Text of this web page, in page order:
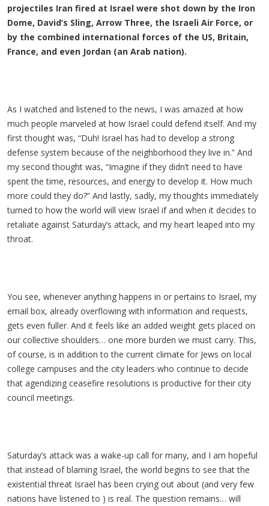
projectiles Iran fired at Israel were shot down by the Iron
Dome, David’s Sling, Arrow Three, the Israeli Air Force, or
by the combined international forces of the US, Britain,
France, and even Jordan (an Arab nation).
As I watched and listened to the news, I was amazed at how
much people marveled at how Israel could defend itself. And my
first thought was, “Duh! Israel has had to develop a strong
defense system because of the neighborhood they live in.” And
my second thought was, “Imagine if they didn’t need to have
spent the time, resources, and energy to develop it. How much
more could they do?” And lastly, sadly, my thoughts immediately
turned to how the world will view Israel if and when it decides to
retaliate against Saturday’s attack, and my heart leaped into my
throat.
You see, whenever anything happens in or pertains to Israel, my
email box, already overflowing with information and requests,
gets even fuller. And it feels like an added weight gets placed on
our collective shoulders… one more burden we must carry. This,
of course, is in addition to the current climate for Jews on local
college campuses and the city leaders who continue to decide
that agendizing ceasefire resolutions is productive for their city
council meetings.
Saturday’s attack was a wake-up call for many, and I am hopeful
that instead of blaming Israel, the world begins to see that the
existential threat Israel has been crying out about (and very few
nations have listened to ) is real. The question remains… will